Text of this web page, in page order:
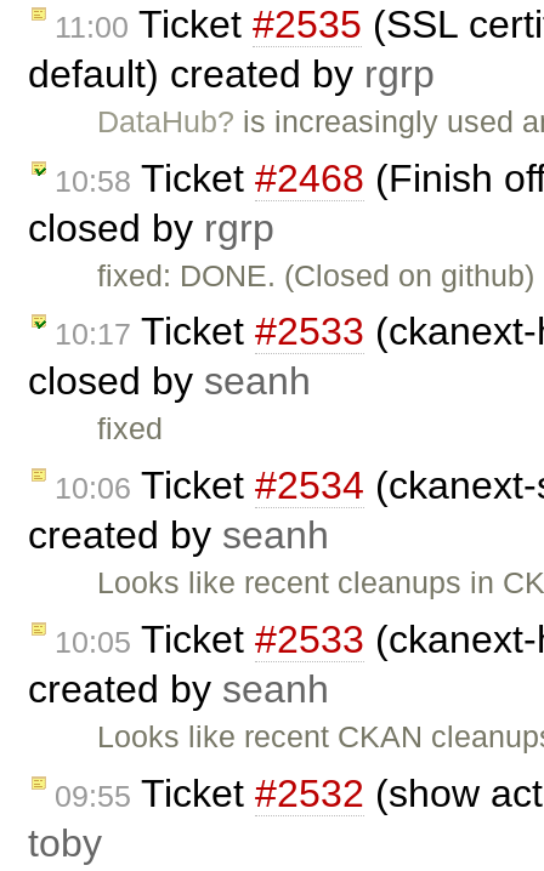
11:00 Ticket #2535 (SSL
default) created by rgrp
DataHub? is increasingly used
10:58 Ticket #2468 (Finish
closed by rgrp
fixed: DONE. (Closed on github)
10:17 Ticket #2533
closed by seanh
fixed
10:06 Ticket #2534
created by seanh
Looks like recent cleanups in
10:05 Ticket #2533
created by seanh
Looks like recent CKAN
09:55 Ticket #2532 (show
toby